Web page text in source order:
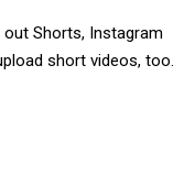
Shorts, Instagram
short videos, too.